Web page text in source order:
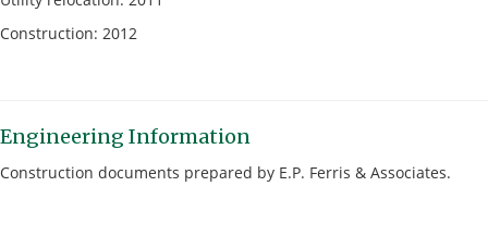
Construction: 2012
Engineering Information
Construction documents prepared by E.P. Ferris & Associates.